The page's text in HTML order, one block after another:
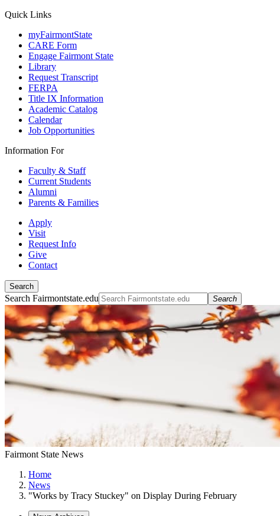
Quick Links
myFairmontState
CARE Form
Engage Fairmont State
Library
Request Transcript
FERPA
Title IX Information
Academic Catalog
Calendar
Job Opportunities
Information For
Faculty & Staff
Current Students
Alumni
Parents & Families
Apply
Visit
Request Info
Give
Contact
Search
Search Fairmontstate.edu Search
Fairmont State News
Home
News
"Works by Tracy Stuckey" on Display During February